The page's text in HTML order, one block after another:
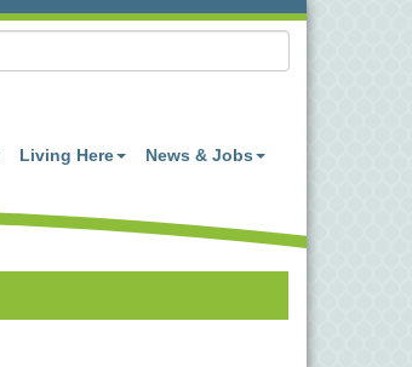
Living Here News & Jobs